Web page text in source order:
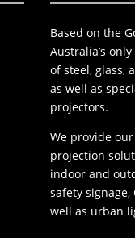
Based on the
Australia’s
of steel, glass,
as well as
projectors.
We provide
projection
indoor and
safety signage,
well as urban